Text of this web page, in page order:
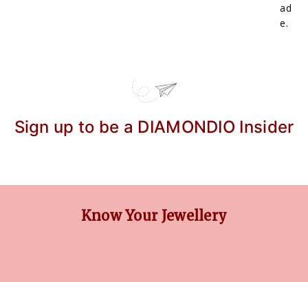
ad
e.
Sign up to be a DIAMONDIO Insider
Know Your Jewellery